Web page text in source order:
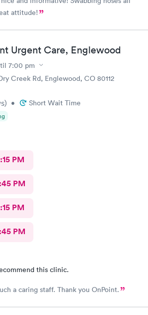
attitude!
Urgent Care, Englewood
7:00 pm
Creek Rd, Englewood, CO 80112
) • Short Wait Time
PM
PM
PM
PM
this clinic.
a caring staff. Thank you OnPoint.